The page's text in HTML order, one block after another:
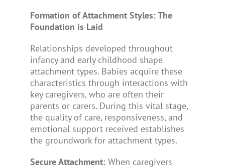
Formation of Attachment Styles: The
Foundation is Laid
Relationships developed throughout
infancy and early childhood shape
attachment types. Babies acquire these
characteristics through interactions with
key caregivers, who are often their
parents or carers. During this vital stage,
the quality of care, responsiveness, and
emotional support received establishes
the groundwork for attachment types.
Secure Attachment:When caregivers